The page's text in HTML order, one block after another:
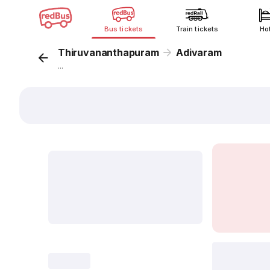
Bus tickets Train tickets
Thiruvananthapuram Adivaram
...